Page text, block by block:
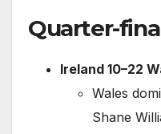
Quarter-
Ireland 10–22
Wales
Shane